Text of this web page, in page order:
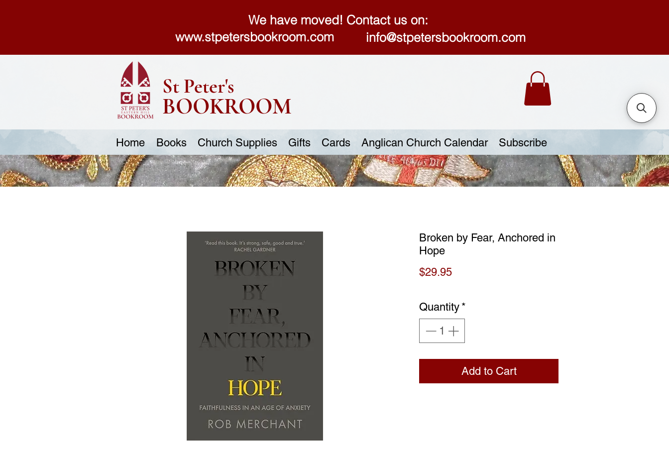
We have moved! Contact us on:
www.stpetersbookroom.com
info@stpetersbookroom.com
St Peter's
BOOKROOM
Home Books Church Supplies Gifts Cards Anglican Church Calendar Subscribe
Broken by Fear, Anchored in
Hope
$29.95Price
Quantity *
Add to Cart